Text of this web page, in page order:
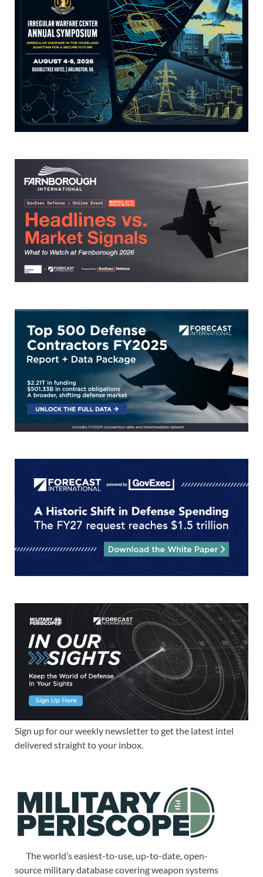
Sign up for our weekly newsletter to get the latest intel
delivered straight to your inbox.
The world’s easiest-to-use, up-to-date, open-
source military database covering weapon systems